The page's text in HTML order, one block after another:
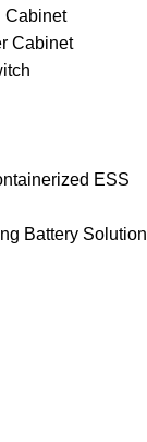
Cabinet
Cabinet
ESS
Battery Solution